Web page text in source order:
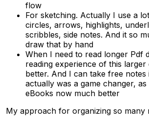
flow
For sketching. Actually I use a
circles, arrows, highlights,
scribbles, side notes. And it so
draw that by hand
When I need to read longer Pdf
reading experience of this larger
better. And I can take free
actually was a game changer,
eBooks now much better
My approach for organizing so many